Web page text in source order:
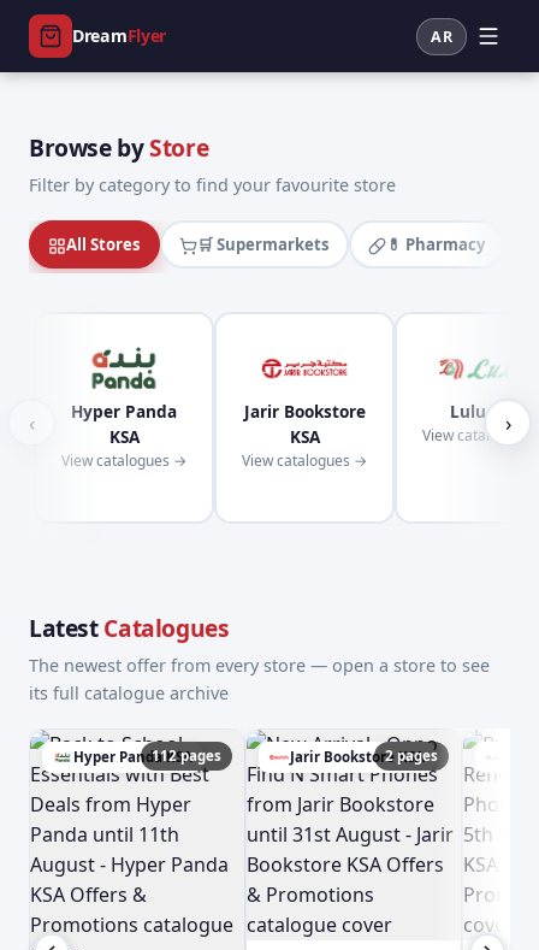
DreamFlyer AR
Browse byStore
Filter by category to find your favourite store
All Stores 🛒 Supermarkets 💊 Pharmacy
‹
Hyper Panda
KSA
View catalogues →
Jarir Bookstore
KSA
View catalogues →
Lulu KSA
View catalogues
›
LatestCatalogues
The newest offer from every store — open a store to see
its full catalogue archive
Hyper Panda KSA
112 pages Jarir Bookstore KSA
2 pages